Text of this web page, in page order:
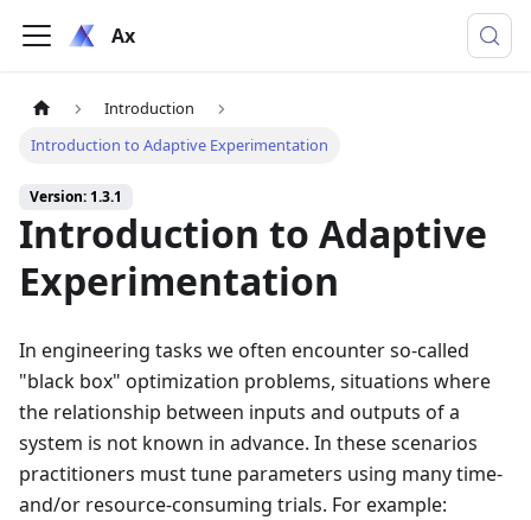
Ax
Introduction
Introduction to Adaptive Experimentation
Version: 1.3.1
Introduction to Adaptive
Experimentation
In engineering tasks we often encounter so-called
"black box" optimization problems, situations where
the relationship between inputs and outputs of a
system is not known in advance. In these scenarios
practitioners must tune parameters using many time-
and/or resource-consuming trials. For example: